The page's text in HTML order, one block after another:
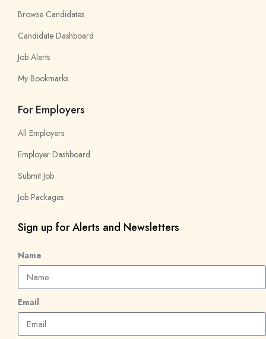
Browse Candidates
Candidate Dashboard
Job Alerts
My Bookmarks
For Employers
All Employers
Employer Dashboard
Submit Job
Job Packages
Sign up for Alerts and Newsletters
Name
Email